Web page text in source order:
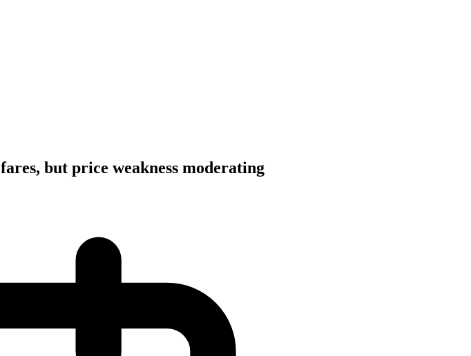
but price weakness moderating